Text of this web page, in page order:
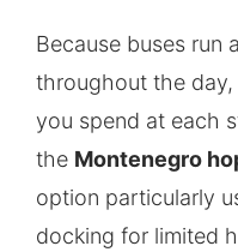
Because buses run
throughout the
you spend at each
the Montenegro
option particularly
docking for limited